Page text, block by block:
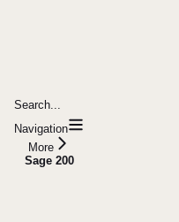
Search...
Navigation
More
Sage 200